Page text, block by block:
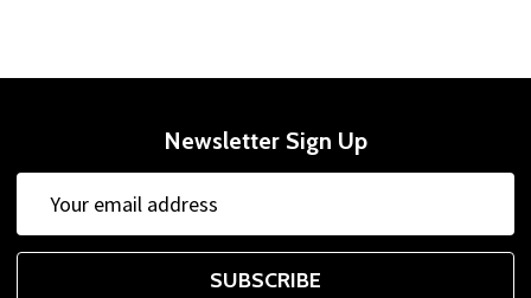
Newsletter Sign Up
Address
SUBSCRIBE